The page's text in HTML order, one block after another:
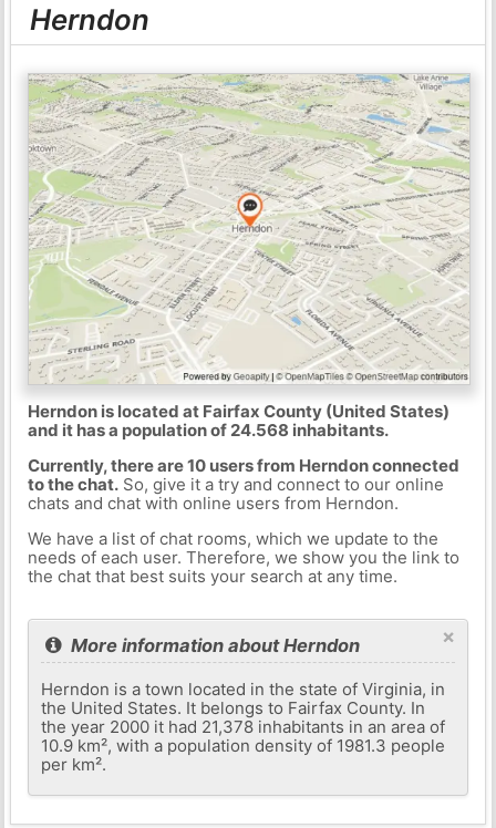
Herndon
Herndon is located at Fairfax County (United States)
and it has a population of 24.568 inhabitants.
Currently, there are 10 users from Herndon connected
to the chat.So, give it a try and connect to our online
chats and chat with online users from Herndon.
We have a list of chat rooms, which we update to the
needs of each user. Therefore, we show you the link to
the chat that best suits your search at any time.
×
More information about Herndon
Herndon is a town located in the state of Virginia, in
the United States. It belongs to Fairfax County. In
the year 2000 it had 21,378 inhabitants in an area of ​​
10.9 km², with a population density of 1981.3 people
per km².